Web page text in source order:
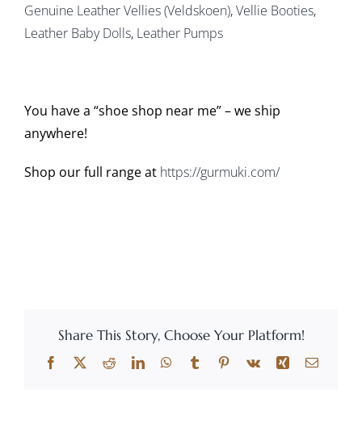
Genuine Leather Vellies (Veldskoen),Vellie Booties,
Leather Baby Dolls, Leather Pumps
You have a “shoe shop near me” – we ship
anywhere!
Shop our full range at https://gurmuki.com/
Share This Story, Choose Your Platform!
Facebook
X RedditLinkedInWhatsApp
TumblrPinterest
Vk Xing Email